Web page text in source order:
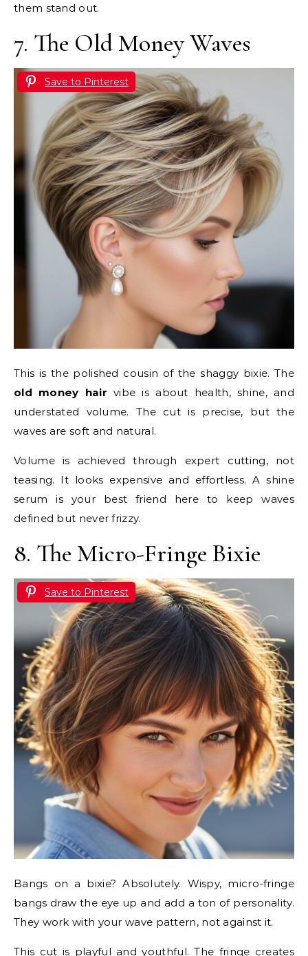
them stand out.
7. The Old Money Waves
Save to Pinterest
This is the polished cousin of the shaggy bixie. The
old money hair vibe is about health, shine, and
understated volume. The cut is precise, but the
waves are soft and natural.
Volume is achieved through expert cutting, not
teasing. It looks expensive and effortless. A shine
serum is your best friend here to keep waves
defined but never frizzy.
8. The Micro-Fringe Bixie
Save to Pinterest
Bangs on a bixie? Absolutely. Wispy, micro-fringe
bangs draw the eye up and add a ton of personality.
They work with your wave pattern, not against it.
This cut is playful and youthful. The fringe creates